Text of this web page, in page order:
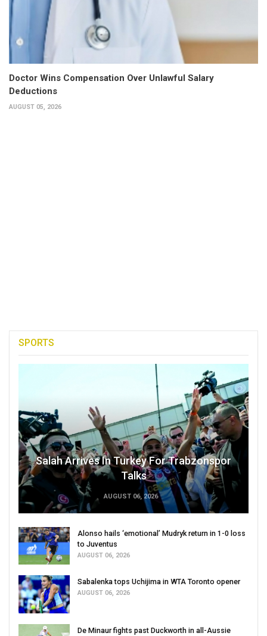
Doctor Wins Compensation Over Unlawful Salary
Deductions
AUGUST 05, 2026
SPORTS
Salah Arrives In Turkey For Trabzonspor
Talks
AUGUST 06, 2026
Alonso hails ‘emotional’ Mudryk return in 1-0 loss
to Juventus
AUGUST 06, 2026
Sabalenka tops Uchijima in WTA Toronto opener
AUGUST 06, 2026
De Minaur fights past Duckworth in all-Aussie